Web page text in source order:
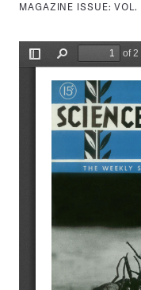
MAGAZINE ISSUE:VOL.